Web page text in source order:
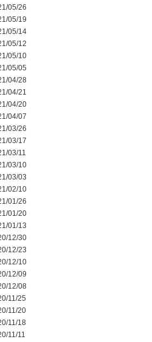
05/26
05/19
05/14
05/12
05/10
05/05
04/28
04/21
04/20
04/07
03/26
03/17
03/11
03/10
03/03
02/10
01/26
01/20
01/13
12/30
12/23
12/10
12/09
12/08
11/25
11/20
11/18
11/11